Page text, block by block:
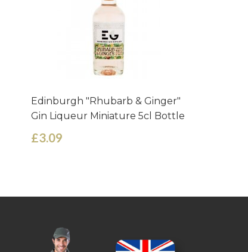
Edinburgh "Rhubarb & Ginger"
Gin Liqueur Miniature 5cl Bottle
£3.09